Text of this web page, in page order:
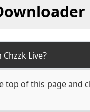
Live?
top of this page and